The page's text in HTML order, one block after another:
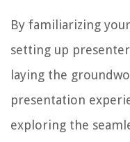
By familiarizing
setting up
laying the
presentation
exploring the